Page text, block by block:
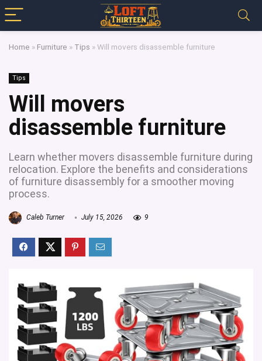
Home » Furniture » Tips »Will movers disassemble furniture
Tips
Will movers
disassemble furniture
Learn whether movers disassemble furniture during
relocation. Explore the benefits and considerations
of furniture disassembly for a smoother moving
process.
Caleb Turner July 15, 2026 9